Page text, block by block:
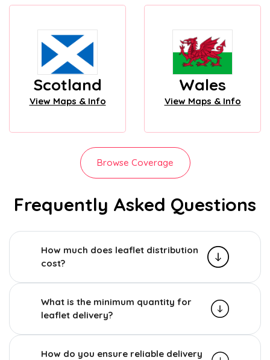
Scotland
View Maps & Info
Wales
View Maps & Info
Browse Coverage
Frequently Asked Questions
How much does leaflet distribution
cost?
What is the minimum quantity for
leaflet delivery?
How do you ensure reliable delivery